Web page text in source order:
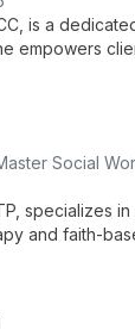
is a
empowers
Social
specializes
and faith-